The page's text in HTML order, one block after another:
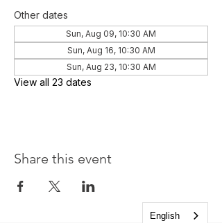
Other dates
Sun, Aug 09, 10:30 AM
Sun, Aug 16, 10:30 AM
Sun, Aug 23, 10:30 AM
View all 23 dates
Share this event
English